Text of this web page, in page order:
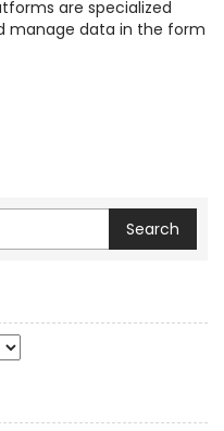
are specialized
manage data in the form
Search